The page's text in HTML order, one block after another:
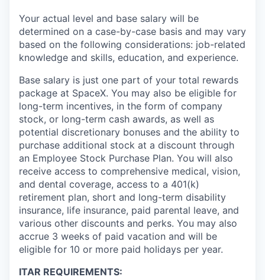
Your actual level and base salary will be
determined on a case-by-case basis and may vary
based on the following considerations: job-related
knowledge and skills, education, and experience.
Base salary is just one part of your total rewards
package at SpaceX. You may also be eligible for
long-term incentives, in the form of company
stock, or long-term cash awards, as well as
potential discretionary bonuses and the ability to
purchase additional stock at a discount through
an Employee Stock Purchase Plan. You will also
receive access to comprehensive medical, vision,
and dental coverage, access to a 401(k)
retirement plan, short and long-term disability
insurance, life insurance, paid parental leave, and
various other discounts and perks. You may also
accrue 3 weeks of paid vacation and will be
eligible for 10 or more paid holidays per year.
ITAR REQUIREMENTS: